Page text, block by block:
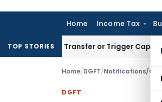
Home Income Tax
TOP STORIESTransfer or Trigger Capital Gains:
Home/DGFT/Notifications/
DGFT